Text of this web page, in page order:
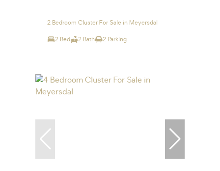
2 Bedroom Cluster For Sale in Meyersdal
2 Bed 2 Bath 2 Parking